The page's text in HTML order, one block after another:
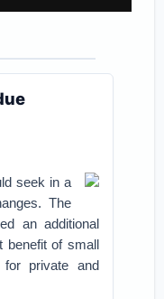
seek in a
The
an additional
benefit of small
private and